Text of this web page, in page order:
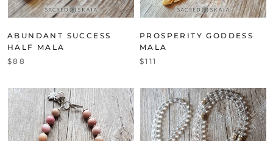
ABUNDANT SUCCESS
HALF MALA
$88
PROSPERITY GODDESS
MALA
$111